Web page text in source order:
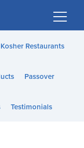
Kosher Restaurants
Passover
Testimonials